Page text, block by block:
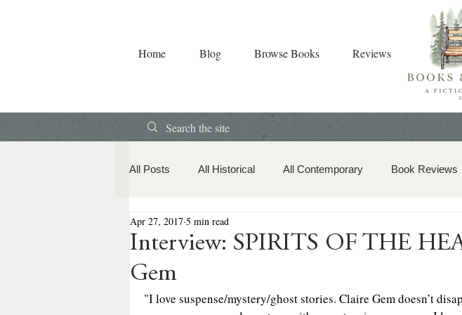
Home Blog Browse Books Reviews
All Posts All Historical All Contemporary Book Reviews
Book Releases
Contemporary Romance
Interview: SPIRITS OF THE
Gem
Apr 27, 2017 5 min read
"I love suspense/mystery/ghost stories. Claire Gem doesn’t